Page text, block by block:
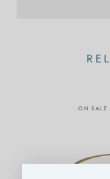
ON SALE